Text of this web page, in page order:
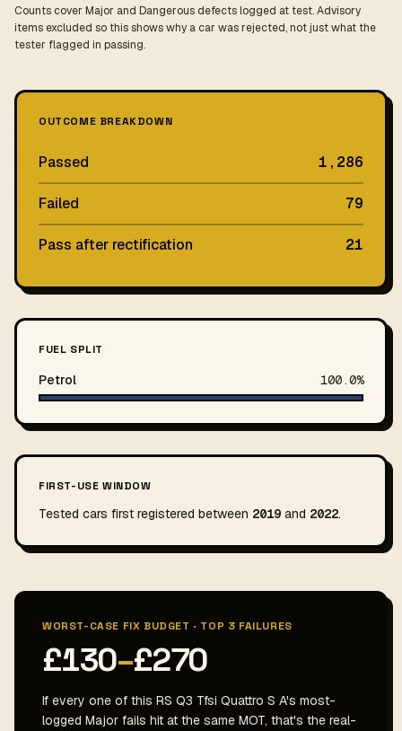
Counts cover Major and Dangerous defects logged at test. Advisory
items excluded so this shows why a car was rejected, not just what the
tester flagged in passing.
OUTCOME BREAKDOWN
Passed 1,286
Failed 79
Pass after rectification 21
FUEL SPLIT
Petrol 100.0%
FIRST-USE WINDOW
Tested cars first registered between 2019 and 2022.
WORST-CASE FIX BUDGET · TOP 3 FAILURES
£130–£270
If every one of this RS Q3 Tfsi Quattro S A's most-
logged Major fails hit at the same MOT, that's the real-